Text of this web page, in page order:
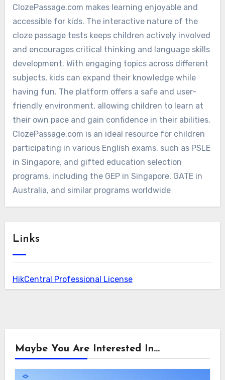
ClozePassage.com makes learning enjoyable and
accessible for kids. The interactive nature of the
cloze passage tests keeps children actively involved
and encourages critical thinking and language skills
development. With engaging topics across different
subjects, kids can expand their knowledge while
having fun. The platform offers a safe and user-
friendly environment, allowing children to learn at
their own pace and gain confidence in their abilities.
ClozePassage.com is an ideal resource for children
participating in various English exams, such as PSLE
in Singapore, and gifted education selection
programs, including the GEP in Singapore, GATE in
Australia, and similar programs worldwide
Links
HikCentral Professional License
Maybe You Are Interested In...